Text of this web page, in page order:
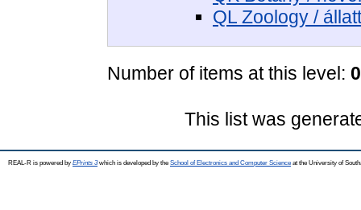
QL Zoology /
Number of items at this level: 0
This list was
REAL-R is powered by EPrints 3which is developed by the School of Electronics and Computer Science at the University of